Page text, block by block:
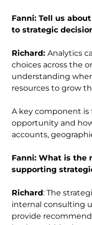
Fanni: Tell us
to strategic
Richard: Analytics
choices across the
understanding
resources to grow
A key component
opportunity and
accounts,
Fanni: What is the
supporting
Richard: The
internal consulting
provide